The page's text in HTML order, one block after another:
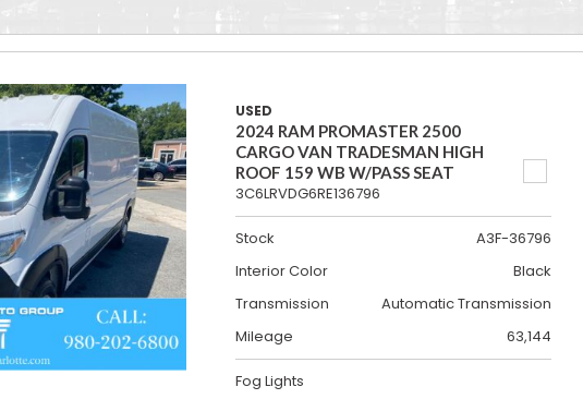
USED
2024 RAM PROMASTER 2500
CARGO VAN TRADESMAN HIGH
ROOF 159 WB W/PASS SEAT
3C6LRVDG6RE136796
Stock
A3F-36796
Interior Color
Black
Transmission
Automatic Transmission
Mileage
63,144
Fog Lights